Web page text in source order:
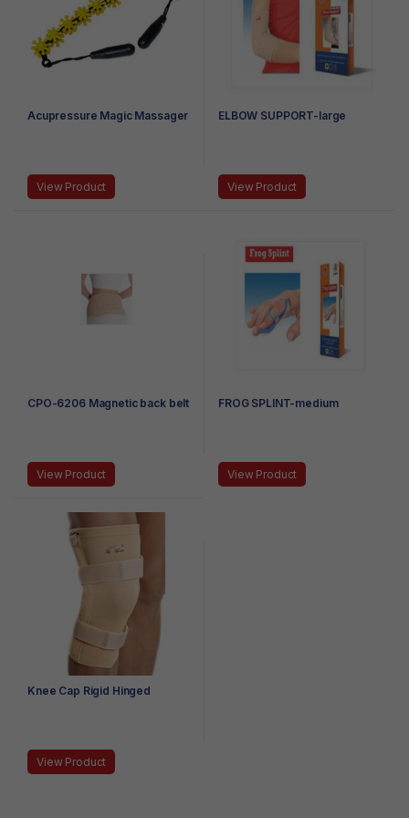
Acupressure Magic Massager
View Product
ELBOW SUPPORT-large
View Product
CPO-6206 Magnetic back belt
View Product
FROG SPLINT-medium
View Product
Knee Cap Rigid Hinged
View Product